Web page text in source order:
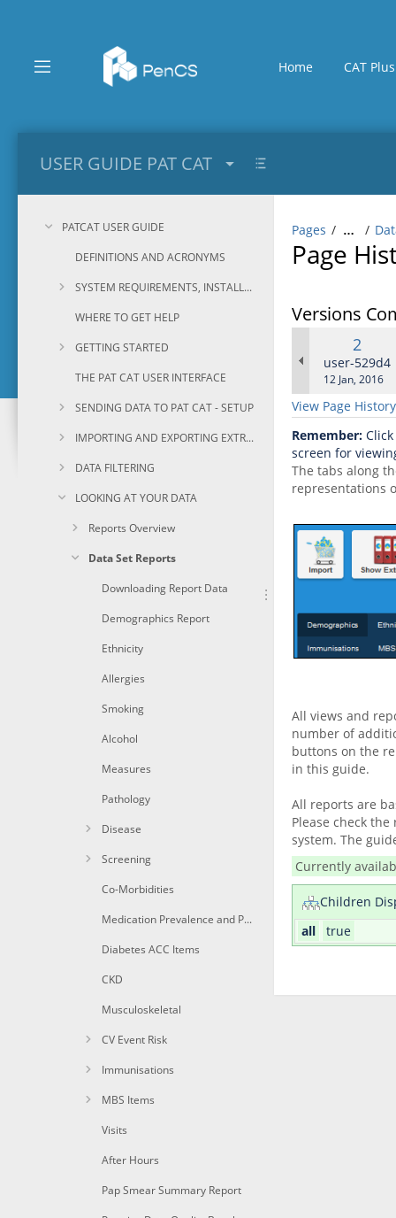
content
assistive.skiplink.to.breadcrumbs
assistive.skiplink.to.quick.search
Home CAT Plus
USER GUIDE PAT CAT
PATCAT USER GUIDE
DEFINITIONS AND ACRONYMS
SYSTEM REQUIREMENTS, INSTALLATION AND CONFIGURATION
WHERE TO GET HELP
GETTING STARTED
THE PAT CAT USER INTERFACE
SENDING DATA TO PAT CAT - SETUP
IMPORTING AND EXPORTING EXTRACTS
DATA FILTERING
LOOKING AT YOUR DATA
Reports Overview
Data Set Reports
Downloading Report Data
Demographics Report
Ethnicity
Allergies
Smoking
Alcohol
Measures
Pathology
Disease
Screening
Co-Morbidities
Medication Prevalence and Per Patient
Diabetes ACC Items
CKD
Musculoskeletal
CV Event Risk
Immunisations
MBS Items
Visits
After Hours
Pap Smear Summary Report
Pages …
Page
Versions
Old
2
user-529d4
Saved
12 Jan, 2016
View Page History
Remember:
screen for
The tabs along
representations
All views and
number of
buttons on the
in this guide.
All reports are
Please check
system. The
Currently
Children
all
true